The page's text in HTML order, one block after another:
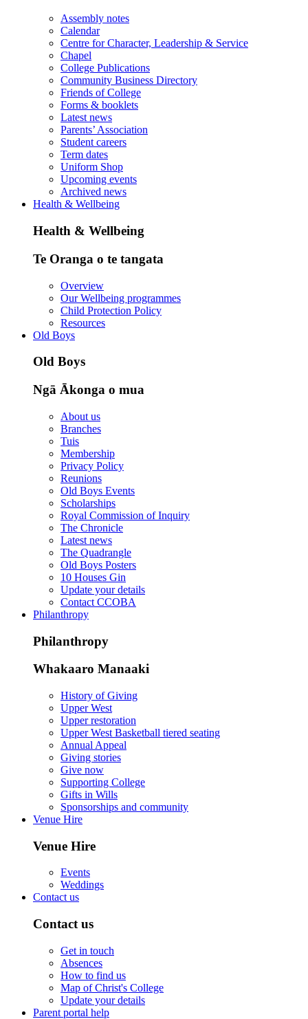
Assembly notes
Calendar
Centre for Character, Leadership & Service
Chapel
College Publications
Community Business Directory
Friends of College
Forms & booklets
Latest news
Parents’ Association
Student careers
Term dates
Uniform Shop
Upcoming events
Archived news
Health & Wellbeing
Health & Wellbeing
Te Oranga o te tangata
Overview
Our Wellbeing programmes
Child Protection Policy
Resources
Old Boys
Old Boys
Ngā Ākonga o mua
About us
Branches
Tuis
Membership
Privacy Policy
Reunions
Old Boys Events
Scholarships
Royal Commission of Inquiry
The Chronicle
Latest news
The Quadrangle
Old Boys Posters
10 Houses Gin
Update your details
Contact CCOBA
Philanthropy
Philanthropy
Whakaaro Manaaki
History of Giving
Upper West
Upper restoration
Upper West Basketball tiered seating
Annual Appeal
Giving stories
Give now
Supporting College
Gifts in Wills
Sponsorships and community
Venue Hire
Venue Hire
Events
Weddings
Contact us
Contact us
Get in touch
Absences
How to find us
Map of Christ's College
Update your details
Parent portal help